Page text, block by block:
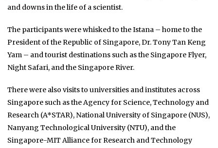
and downs in the life of a scientist.
The participants were whisked to the Istana – home to the
President of the Republic of Singapore, Dr. Tony Tan Keng
Yam – and tourist destinations such as the Singapore Flyer,
Night Safari, and the Singapore River.
There were also visits to universities and institutes across
Singapore such as the Agency for Science, Technology and
Research (A*STAR), National University of Singapore (NUS),
Nanyang Technological University (NTU), and the
Singapore-MIT Alliance for Research and Technology